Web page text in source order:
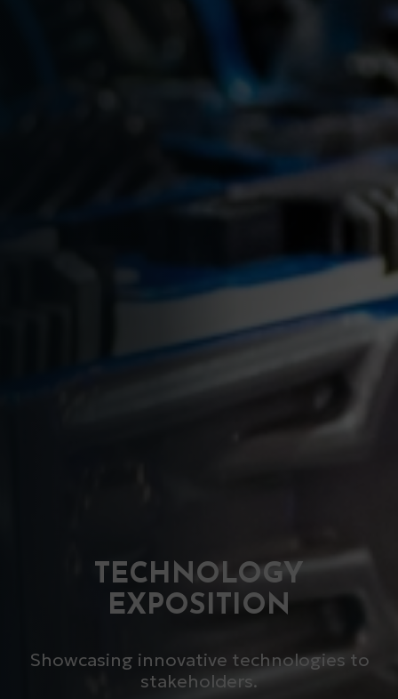
TECHNOLOGY
EXPOSITION
Showcasing innovative technologies to
stakeholders.